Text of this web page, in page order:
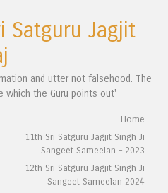
Satguru Jagjit
and utter not falsehood. The
the Guru points out'
Menu
Home
11th Sri Satguru Jagjit Singh Ji
Sangeet Sameelan – 2023
12th Sri Satguru Jagjit Singh Ji
Sangeet Sameelan 2024